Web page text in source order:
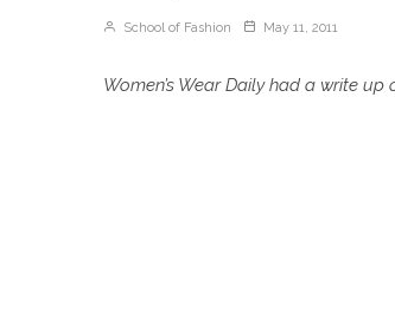
School of Fashion May 11, 2011
Women’s Wear Daily had a write up